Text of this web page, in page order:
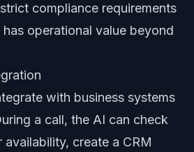
compliance requirements
operational value beyond
with business systems
a call, the AI can check
availability, create a CRM